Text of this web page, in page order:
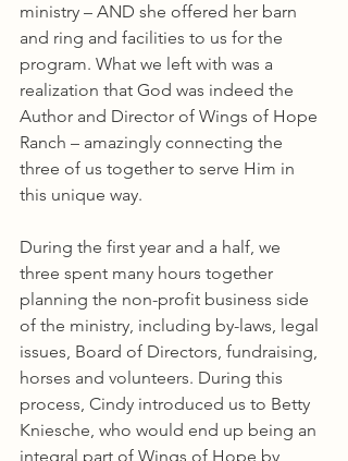
ministry – AND she offered her barn
and ring and facilities to us for the
program. What we left with was a
realization that God was indeed the
Author and Director of Wings of Hope
Ranch – amazingly connecting the
three of us together to serve Him in
this unique way.
During the first year and a half, we
three spent many hours together
planning the non-profit business side
of the ministry, including by-laws, legal
issues, Board of Directors, fundraising,
horses and volunteers. During this
process, Cindy introduced us to Betty
Kniesche, who would end up being an
integral part of Wings of Hope by